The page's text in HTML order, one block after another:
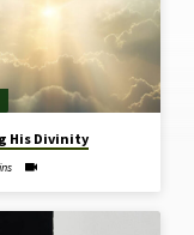
His Divinity